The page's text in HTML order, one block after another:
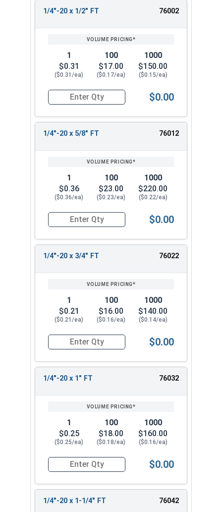
REVIEW
ENTER
1/4"-20 x 1/2" FT 76002
1
$0.31
($0.31/ea)
100
$17.00
($0.17/ea)
1000
$150.00
($0.15/ea)
Quantity for Carriage Bolts, Stainless Steel
$0.00
1/4"-20 x 5/8" FT 76012
1
$0.36
($0.36/ea)
100
$23.00
($0.23/ea)
1000
$220.00
($0.22/ea)
Quantity for Carriage Bolts, Stainless Steel
$0.00
1/4"-20 x 3/4" FT 76022
1
$0.21
($0.21/ea)
100
$16.00
($0.16/ea)
1000
$140.00
($0.14/ea)
Quantity for Carriage Bolts, Stainless Steel
$0.00
1/4"-20 x 1" FT 76032
1
$0.25
($0.25/ea)
100
$18.00
($0.18/ea)
1000
$160.00
($0.16/ea)
Quantity for Carriage Bolts, Stainless Steel 18-
$0.00
1/4"-20 x 1-1/4" FT 76042